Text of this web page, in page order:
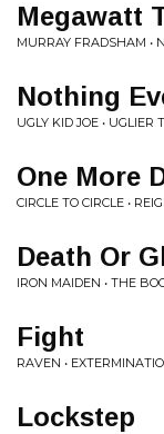
Megawatt
MURRAY FRADSHAM •
Nothing
UGLY KID JOE •
One More
CIRCLE TO CIRCLE •
Death Or
IRON MAIDEN • THE
Fight
RAVEN •
Lockstep